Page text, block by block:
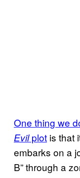
One thing we
Evilplot is that
embarks on a
B” through a